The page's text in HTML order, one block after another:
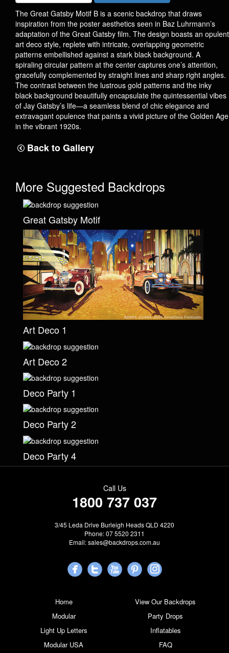
The Great Gatsby Motif B is a scenic backdrop that draws
inspiration from the poster aesthetics seen in Baz Luhrmann’s
adaptation of the Great Gatsby film. The design boasts an opulent
art deco style, replete with intricate, overlapping geometric
patterns embellished against a stark black background. A
spiraling circular pattern at the center captures one’s attention,
gracefully complemented by straight lines and sharp right angles.
The contrast between the lustrous gold patterns and the inky
black background beautifully encapsulate the quintessential vibes
of Jay Gatsby’s life—a seamless blend of chic elegance and
extravagant opulence that paints a vivid picture of the Golden Age
in the vibrant 1920s.
Back to Gallery
More Suggested Backdrops
Great Gatsby Motif
Art Deco 1
Art Deco 2
Deco Party 1
Deco Party 2
Deco Party 4
Call Us
1800 737 037
3/45 Leda Drive Burleigh Heads QLD 4220
Phone: 07 5520 2311
Email:sales@backdrops.com.au
Home
View Our Backdrops
Modular
Party Drops
Light Up Letters
Inflatables
Modular USA
FAQ